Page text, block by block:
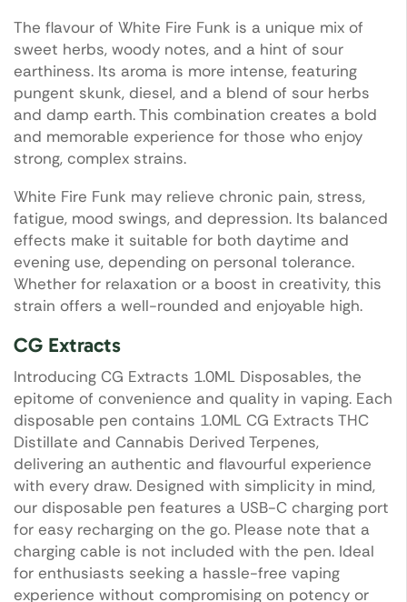
The flavour of White Fire Funk is a unique mix of
sweet herbs, woody notes, and a hint of sour
earthiness. Its aroma is more intense, featuring
pungent skunk, diesel, and a blend of sour herbs
and damp earth. This combination creates a bold
and memorable experience for those who enjoy
strong, complex strains.
White Fire Funk may relieve chronic pain, stress,
fatigue, mood swings, and depression. Its balanced
effects make it suitable for both daytime and
evening use, depending on personal tolerance.
Whether for relaxation or a boost in creativity, this
strain offers a well-rounded and enjoyable high.
CG Extracts
Introducing CG Extracts 1.0ML Disposables, the
epitome of convenience and quality in vaping. Each
disposable pen contains 1.0ML CG Extracts THC
Distillate and Cannabis Derived Terpenes,
delivering an authentic and flavourful experience
with every draw. Designed with simplicity in mind,
our disposable pen features a USB-C charging port
for easy recharging on the go. Please note that a
charging cable is not included with the pen. Ideal
for enthusiasts seeking a hassle-free vaping
experience without compromising on potency or